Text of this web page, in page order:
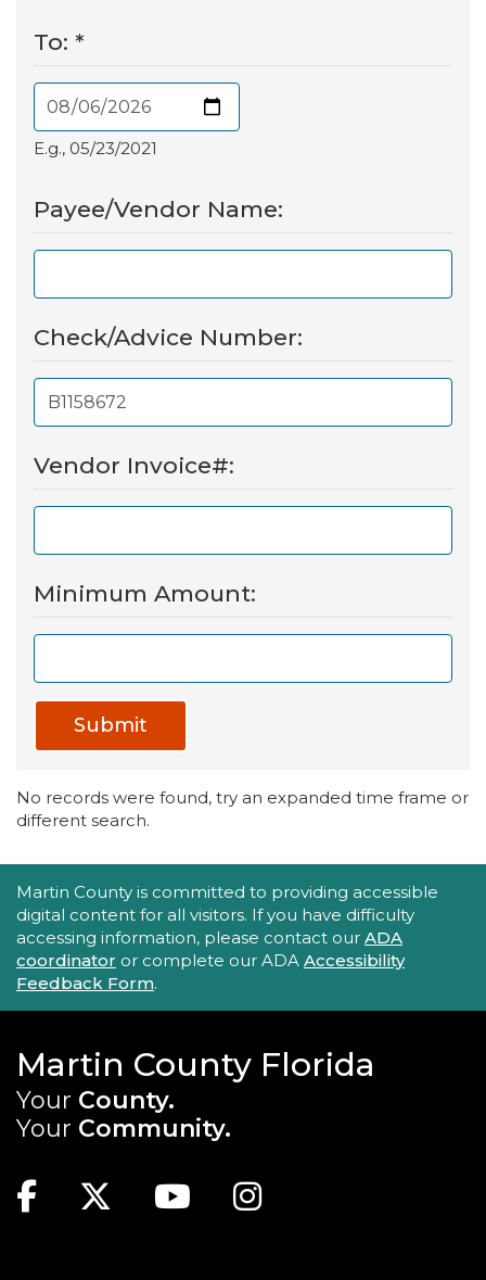
To: *
E.g., 05/23/2021
Payee/Vendor Name:
Check/Advice Number:
Vendor Invoice#:
Minimum Amount:
Submit
No records were found, try an expanded time frame or
different search.
Accessibility Statement
Martin County is committed to providing accessible
digital content for all visitors. If you have difficulty
accessing information, please contact our ADA
coordinator or complete our ADA Accessibility
Feedback Form.
Martin County Florida
Your County.
Your Community.
Facebook
TwitterYoutubeInstagram